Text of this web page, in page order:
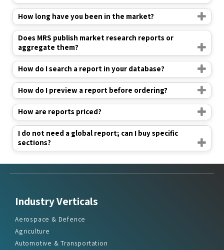
How long have you been in the market?
Does MRS publish market research reports or
aggregate them?
How do I search a report in your database?
How do I preview a report before ordering?
How are reports priced?
I do not need a global report; can I buy specific
sections?
Industry Verticals
Aerospace & Defence
Agriculture
Automotive & Transportation